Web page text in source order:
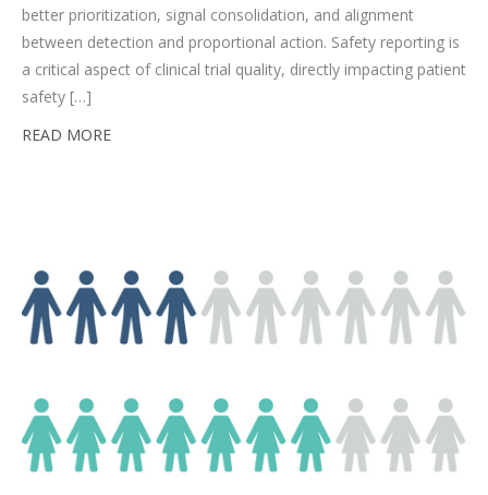
better prioritization, signal consolidation, and alignment
between detection and proportional action. Safety reporting is
a critical aspect of clinical trial quality, directly impacting patient
safety […]
READ MORE